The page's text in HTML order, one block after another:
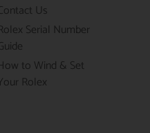
Us
Serial Number
to Wind & Set
Rolex